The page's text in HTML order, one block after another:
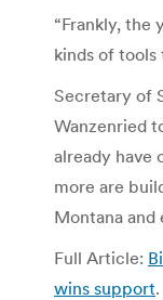
“Frankly, the
kinds of tools
Secretary of
Wanzenried
already have
more are
Montana and
Full Article:
wins support.